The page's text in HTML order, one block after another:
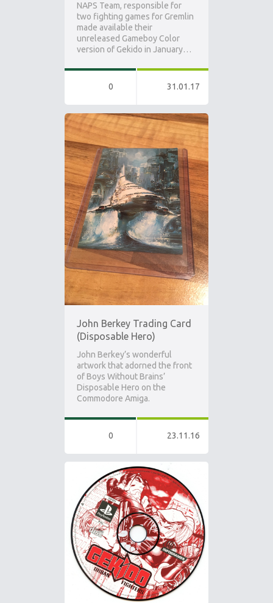
NAPS Team, responsible for
two fighting games for Gremlin
made available their
unreleased Gameboy Color
version of Gekido in January…
0 31.01.17
John Berkey Trading Card
(Disposable Hero)
John Berkey’s wonderful
artwork that adorned the front
of Boys Without Brains’
Disposable Hero on the
Commodore Amiga.
0 23.11.16